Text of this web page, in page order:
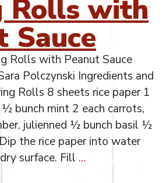
Rolls with
Sauce
Rolls with Peanut Sauce
Polczynski Ingredients and
Rolls 8 sheets rice paper 1
bunch mint 2 each carrots,
julienned ½ bunch basil ½
the rice paper into water
surface. Fill …